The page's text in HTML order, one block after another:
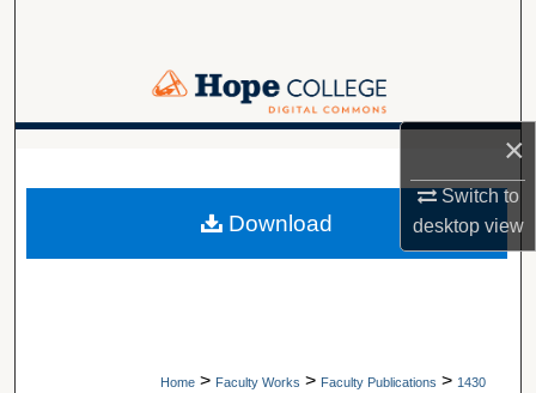
×
Switch to
desktopview
Browse Collections
Digital Commons Network™
Home > Faculty Works > Faculty Publications > 1430
Download